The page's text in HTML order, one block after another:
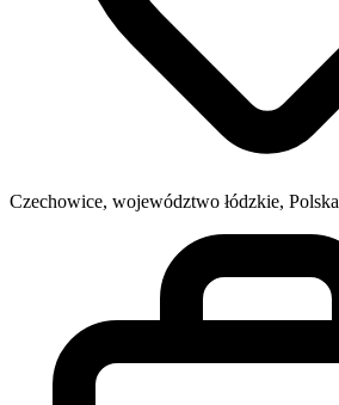
Czechowice, województwo łódzkie, Polska